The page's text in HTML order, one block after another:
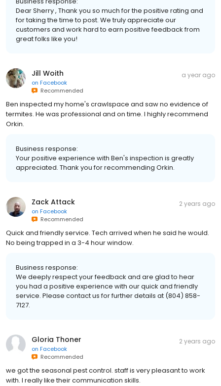
Dear Sherry , Thank you so much for the positive rating and
for taking the time to post. We truly appreciate our
customers and work hard to earn positive feedback from
great folks like you!
Jill Woith
on Facebook
Recommended
a year ago
Ben inspected my home's crawlspace and saw no evidence of
termites. He was professional and on time. I highly recommend
Orkin.
Business response:
Your positive experience with Ben's inspection is greatly
appreciated. Thank you for recommending Orkin.
Zack Attack
on Facebook
Recommended
2 years ago
Quick and friendly service. Tech arrived when he said he would.
No being trapped in a 3-4 hour window.
Business response:
We deeply respect your feedback and are glad to hear
you had a positive experience with our quick and friendly
service. Please contact us for further details at (804) 858-
7127.
Gloria Thoner
on Facebook
Recommended
2 years ago
we got the seasonal pest control. staff is very pleasant to work
with. I really like their communication skills.